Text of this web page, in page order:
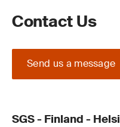
Contact Us
Send us a message
SGS - Finland -